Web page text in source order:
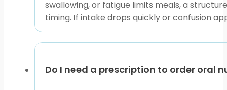
swallowing, or fatigue limits meals, a
timing. If intake drops quickly or confusion
Do I need a prescription to order oral